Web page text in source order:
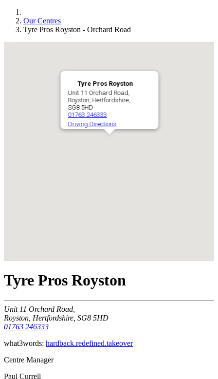
Our Centres
Tyre Pros Royston - Orchard Road
Tyre Pros Royston
Unit 11 Orchard Road,
Royston, Hertfordshire,
SG8 5HD
01763 246333
Driving Directions
Tyre Pros Royston
Unit 11 Orchard Road,
Royston, Hertfordshire, SG8 5HD
01763 246333
what3words: hardback.redefined.takeover
Centre Manager
Paul Currell